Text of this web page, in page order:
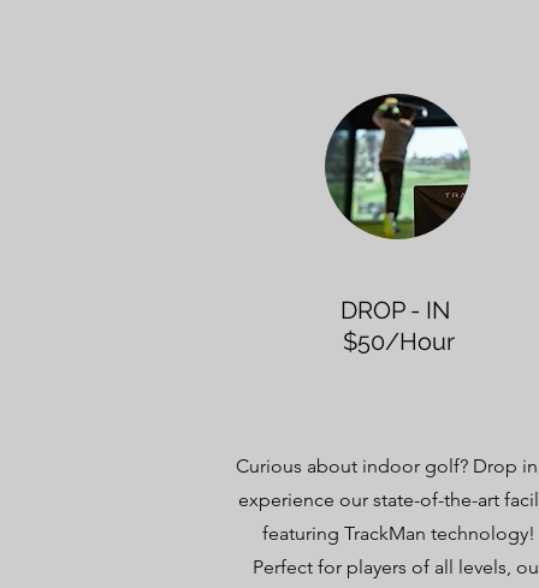
DROP - IN
$50/Hour
Curious about indoor golf? Drop
experience our state-of-the-art
featuring TrackMan technology!
Perfect for players of all levels,